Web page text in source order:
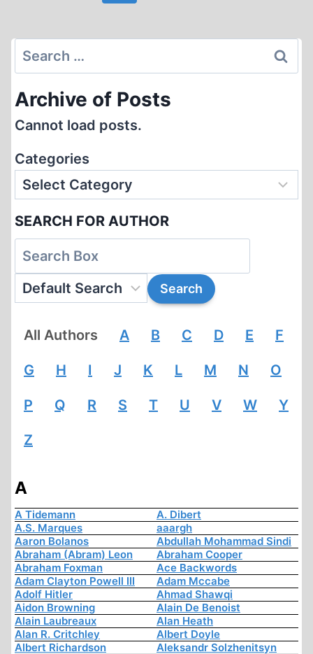
RACE
Search
for:
Archive of Posts
Cannot load posts.
Categories
SEARCH FOR AUTHOR
All Authors A B C D E F
G H I J K L M N O
P Q R S T U V W Y
Z
A
A Tidemann
A. Dibert
A.S. Marques
aaargh
Aaron Bolanos
Abdullah Mohammad Sindi
Abraham (Abram) Leon
Abraham Cooper
Abraham Foxman
Ace Backwords
Adam Clayton Powell III
Adam Mccabe
Adolf Hitler
Ahmad Shawqi
Aidon Browning
Alain De Benoist
Alain Laubreaux
Alan Heath
Alan R. Critchley
Albert Doyle
Albert Richardson
Aleksandr Solzhenitsyn